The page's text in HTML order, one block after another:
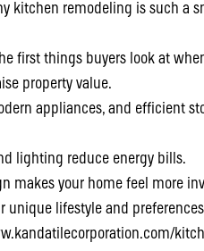
kitchen remodeling is such a
first things buyers look at
property value.
appliances, and efficient
lighting reduce energy bills.
makes your home feel more
unique lifestyle and